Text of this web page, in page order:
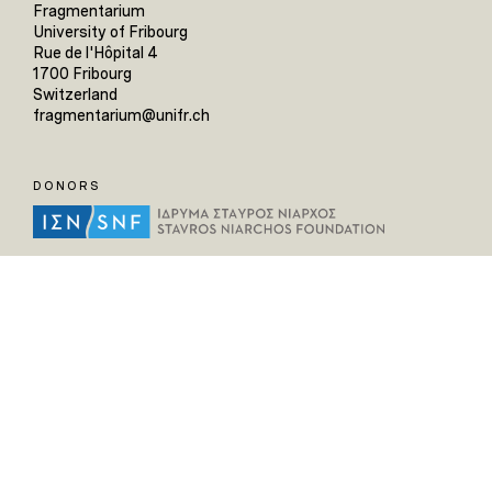
Fragmentarium
University of Fribourg
Rue de l'Hôpital 4
1700 Fribourg
Switzerland
fragmentarium@unifr.ch
DONORS